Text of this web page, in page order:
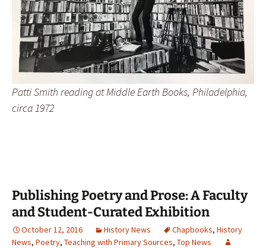
Patti Smith reading at Middle Earth Books, Philadelphia,
circa 1972
Publishing Poetry and Prose: A Faculty
and Student-Curated Exhibition
October 12, 2016 History News Chapbooks, History
News, Poetry, Teaching with Primary Sources, Top News